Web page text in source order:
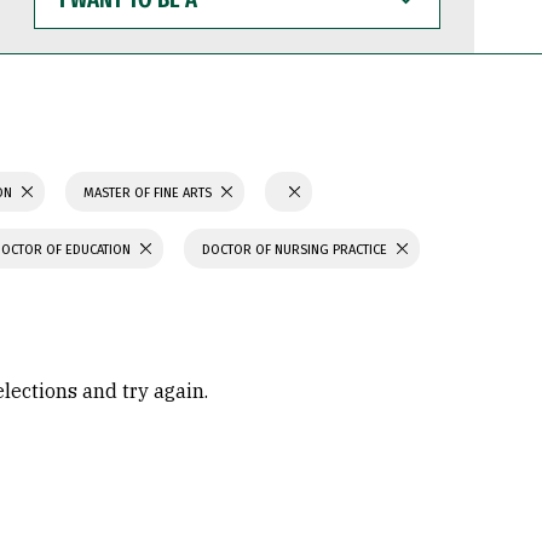
WANT
TO
BE
MASTER OF FINE ARTS
OF EDUCATION DOCTOR OF NURSING PRACTICE
and try again.